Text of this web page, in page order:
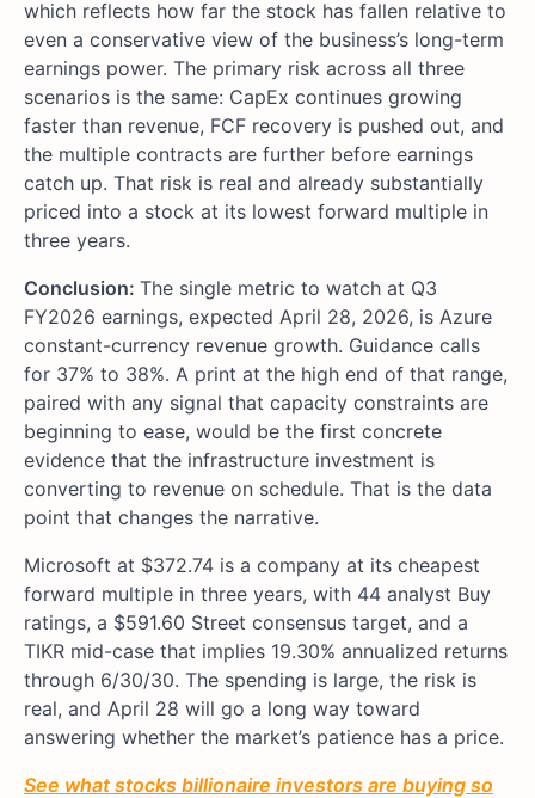
which reflects how far the stock has fallen relative to
even a conservative view of the business’s long-term
earnings power. The primary risk across all three
scenarios is the same: CapEx continues growing
faster than revenue, FCF recovery is pushed out, and
the multiple contracts are further before earnings
catch up. That risk is real and already substantially
priced into a stock at its lowest forward multiple in
three years.
Conclusion: The single metric to watch at Q3
FY2026 earnings, expected April 28, 2026, is Azure
constant-currency revenue growth. Guidance calls
for 37% to 38%. A print at the high end of that range,
paired with any signal that capacity constraints are
beginning to ease, would be the first concrete
evidence that the infrastructure investment is
converting to revenue on schedule. That is the data
point that changes the narrative.
Microsoft at $372.74 is a company at its cheapest
forward multiple in three years, with 44 analyst Buy
ratings, a $591.60 Street consensus target, and a
TIKR mid-case that implies 19.30% annualized returns
through 6/30/30. The spending is large, the risk is
real, and April 28 will go a long way toward
answering whether the market’s patience has a price.
See what stocks billionaire investors are buying so